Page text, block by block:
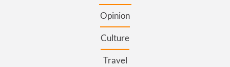
Opinion
Culture
Travel